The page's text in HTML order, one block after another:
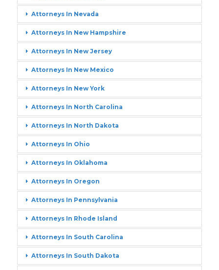
Attorneys In Nevada
Attorneys In New Hampshire
Attorneys In New Jersey
Attorneys In New Mexico
Attorneys In New York
Attorneys In North Carolina
Attorneys In North Dakota
Attorneys In Ohio
Attorneys In Oklahoma
Attorneys In Oregon
Attorneys In Pennsylvania
Attorneys In Rhode Island
Attorneys In South Carolina
Attorneys In South Dakota